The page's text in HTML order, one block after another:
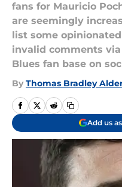
fans for Mauricio
are seemingly
list some
invalid comments
Blues fan base on
By Thomas Bradley
Add us